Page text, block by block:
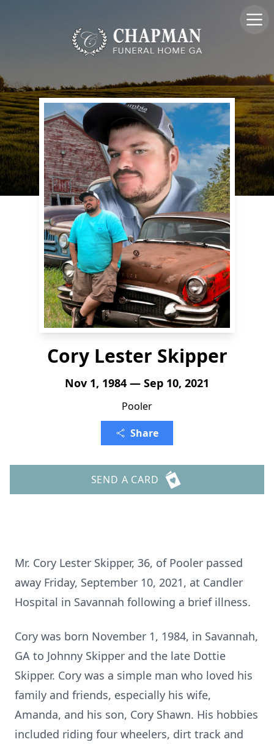
Cory Lester Skipper
Nov 1, 1984 — Sep 10, 2021
Pooler
Share
SEND A CARD
Mr. Cory Lester Skipper, 36, of Pooler passed
away Friday, September 10, 2021, at Candler
Hospital in Savannah following a brief illness.
Cory was born November 1, 1984, in Savannah,
GA to Johnny Skipper and the late Dottie
Skipper. Cory was a simple man who loved his
family and friends, especially his wife,
Amanda, and his son, Cory Shawn. His hobbies
included riding four wheelers, dirt track and